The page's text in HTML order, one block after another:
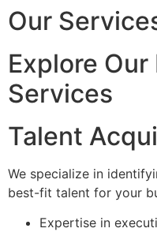
Our
Explore Our
Services
Talent
We specialize in
best-fit talent for your
Expertise in